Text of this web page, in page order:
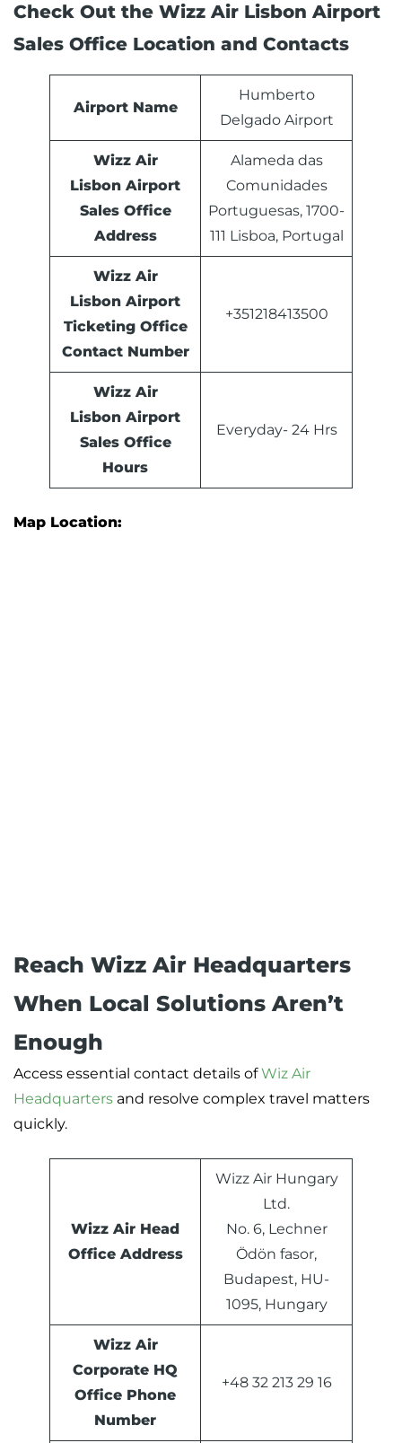
Check Out the Wizz Air Lisbon Airport
Sales Office Location and Contacts
Airport Name
Humberto
Delgado Airport
Wizz Air
Lisbon Airport
Sales Office
Address
Alameda das
Comunidades
Portuguesas, 1700-
111 Lisboa, Portugal
Wizz Air
Lisbon Airport
Ticketing Office
Contact Number
+351218413500
Wizz Air
Lisbon Airport
Sales Office
Hours
Everyday- 24 Hrs
Map Location:
Reach Wizz Air Headquarters
When Local Solutions Aren’t
Enough
Access essential contact details ofWiz Air
Headquarters and resolve complex travel matters
quickly.
Wizz Air Head
Office Address
Wizz Air Hungary
Ltd.
No. 6, Lechner
Ödön fasor,
Budapest, HU-
1095, Hungary
Wizz Air
Corporate HQ
Office Phone
Number
+48 32 213 29 16